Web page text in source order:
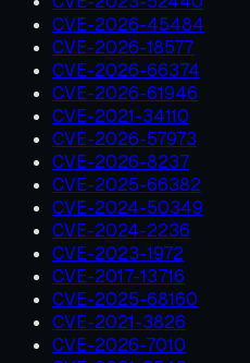
CVE-2026-45484
CVE-2026-18577
CVE-2026-66374
CVE-2026-61946
CVE-2021-34110
CVE-2026-57973
CVE-2026-8237
CVE-2025-66382
CVE-2024-50349
CVE-2024-2236
CVE-2023-1972
CVE-2017-13716
CVE-2025-68160
CVE-2021-3826
CVE-2026-7010